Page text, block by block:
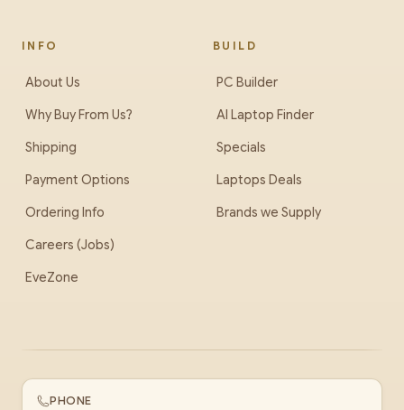
INFO
About Us
Why Buy From Us?
Shipping
Payment Options
Ordering Info
Careers (Jobs)
EveZone
BUILD
PC Builder
AI Laptop Finder
Specials
Laptops Deals
Brands we Supply
PHONE